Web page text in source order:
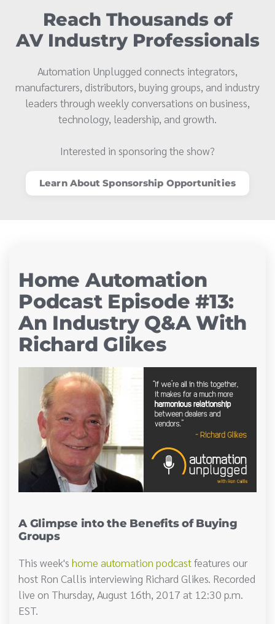
Reach Thousands of
AV Industry Professionals
Automation Unplugged connects integrators,
manufacturers, distributors, buying groups, and industry
leaders through weekly conversations on business,
technology, leadership, and growth.
Interested in sponsoring the show?
Learn About Sponsorship Opportunities
Home Automation
Podcast Episode #13:
An Industry Q&A With
Richard Glikes
A Glimpse into the Benefits of Buying
Groups
This week's home automation podcastfeatures our
host Ron Callis interviewing Richard Glikes. Recorded
live on Thursday, August 16th, 2017 at 12:30 p.m.
EST.